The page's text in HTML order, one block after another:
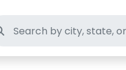
Search thrift stores